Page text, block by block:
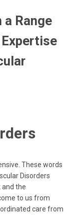
a Range
These words
Disorders
the
to us from
care from